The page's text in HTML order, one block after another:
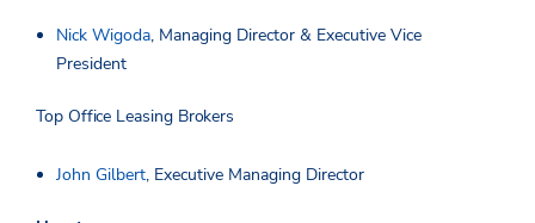
Nick Wigoda, Managing Director & Executive Vice
President
Top Office Leasing Brokers
John Gilbert, Executive Managing Director